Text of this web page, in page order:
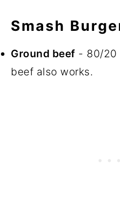
Smash
Ground beef - 80/20
beef also works.